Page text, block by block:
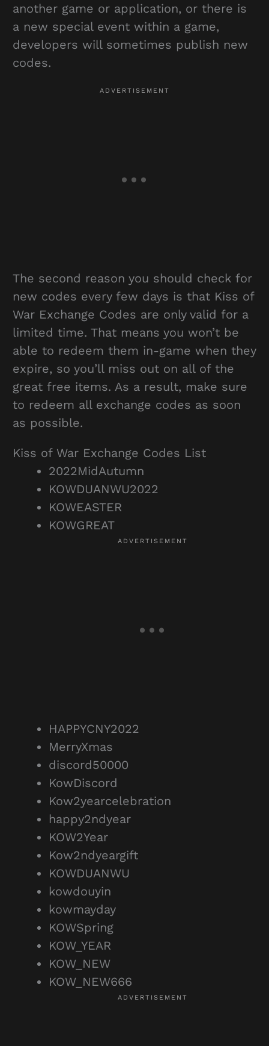
another game or application, or there is
a new special event within a game,
developers will sometimes publish new
codes.
The second reason you should check for
new codes every few days is that Kiss of
War Exchange Codes are only valid for a
limited time. That means you won’t be
able to redeem them in-game when they
expire, so you’ll miss out on all of the
great free items. As a result, make sure
to redeem all exchange codes as soon
as possible.
Kiss of War Exchange Codes List
2022MidAutumn
KOWDUANWU2022
KOWEASTER
KOWGREAT
HAPPYCNY2022
MerryXmas
discord50000
KowDiscord
Kow2yearcelebration
happy2ndyear
KOW2Year
Kow2ndyeargift
KOWDUANWU
kowdouyin
kowmayday
KOWSpring
KOW_YEAR
KOW_NEW
KOW_NEW666